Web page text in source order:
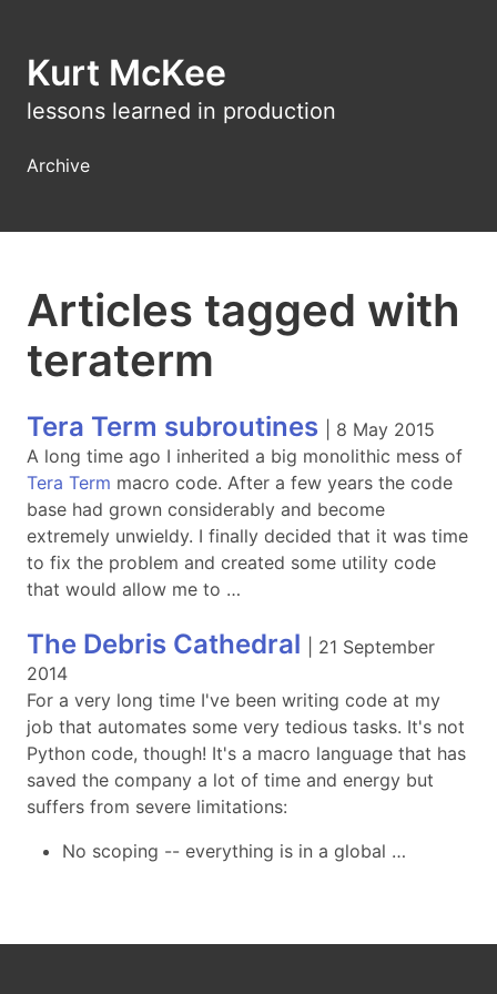
Kurt McKee
lessons learned in production
Archive
Articles tagged with
teraterm
Tera Term subroutines
8 May 2015
A long time ago I inherited a big monolithic mess of
Tera Term macro code. After a few years the code
base had grown considerably and become
extremely unwieldy. I finally decided that it was time
to fix the problem and created some utility code
that would allow me to …
The Debris Cathedral
21 September
2014
For a very long time I've been writing code at my
job that automates some very tedious tasks. It's not
Python code, though! It's a macro language that has
saved the company a lot of time and energy but
suffers from severe limitations:
No scoping -- everything is in a global …